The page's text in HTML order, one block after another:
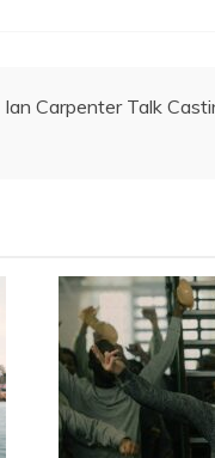
Carpenter Talk